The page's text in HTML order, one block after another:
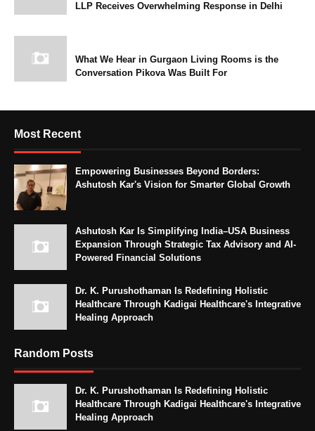
LLP Receives Overwhelming Response in Delhi
What We Hear in Gurgaon Living Rooms is the
Conversation Pikova Was Built For
Most Recent
Empowering Businesses Beyond Borders:
Ashutosh Kar's Vision for Smarter Global Growth
Ashutosh Kar Is Simplifying India–USA Business
Expansion Through Strategic Tax Advisory and AI-
Powered Financial Solutions
Dr. K. Purushothaman Is Redefining Holistic
Healthcare Through Kadigai Healthcare's Integrative
Healing Approach
Random Posts
Dr. K. Purushothaman Is Redefining Holistic
Healthcare Through Kadigai Healthcare's Integrative
Healing Approach